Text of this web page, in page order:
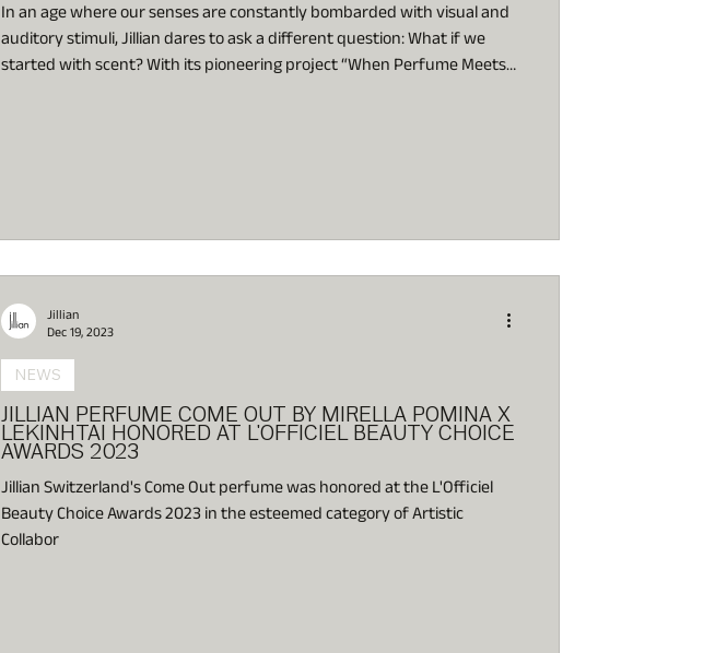
In an age where our senses are constantly bombarded with visual and
auditory stimuli, Jillian dares to ask a different question: What if we
started with scent? With its pioneering project “When Perfume Meets
JILLIAN PERFUME COME OUT BY MIRELLA POMINA X
LEKINHTAI HONORED AT L'OFFICIEL BEAUTY CHOICE
AWARDS 2023
Jillian Switzerland's Come Out perfume was honored at the L'Officiel
Beauty Choice Awards 2023 in the esteemed category of Artistic
Collabor
NEWS
Jillian
Dec 19, 2023